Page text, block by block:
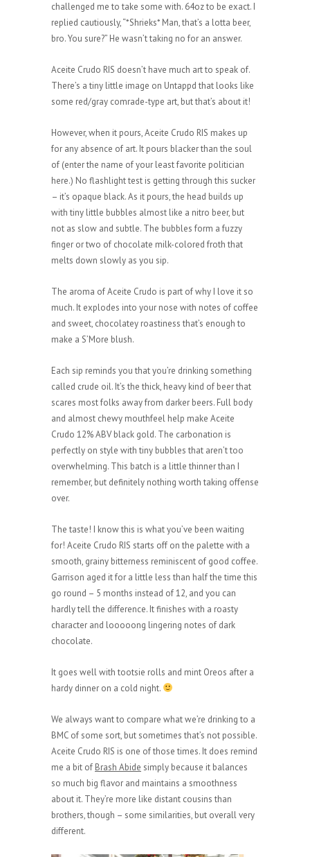
challenged me to take some with. 64oz to be exact. I
replied cautiously, “*Shrieks* Man, that’s a lotta beer,
bro. You sure?” He wasn’t taking no for an answer.
Aceite Crudo RIS doesn’t have much art to speak of.
There’s a tiny little image on Untappd that looks like
some red/gray comrade-type art, but that’s about it!
However, when it pours, Aceite Crudo RIS makes up
for any absence of art. It pours blacker than the soul
of (enter the name of your least favorite politician
here.) No flashlight test is getting through this sucker
– it’s opaque black. As it pours, the head builds up
with tiny little bubbles almost like a nitro beer, but
not as slow and subtle. The bubbles form a fuzzy
finger or two of chocolate milk-colored froth that
melts down slowly as you sip.
The aroma of Aceite Crudo is part of why I love it so
much. It explodes into your nose with notes of coffee
and sweet, chocolatey roastiness that’s enough to
make a S’More blush.
Each sip reminds you that you’re drinking something
called crude oil. It’s the thick, heavy kind of beer that
scares most folks away from darker beers. Full body
and almost chewy mouthfeel help make Aceite
Crudo 12% ABV black gold. The carbonation is
perfectly on style with tiny bubbles that aren’t too
overwhelming. This batch is a little thinner than I
remember, but definitely nothing worth taking offense
over.
The taste! I know this is what you’ve been waiting
for! Aceite Crudo RIS starts off on the palette with a
smooth, grainy bitterness reminiscent of good coffee.
Garrison aged it for a little less than half the time this
go round – 5 months instead of 12, and you can
hardly tell the difference. It finishes with a roasty
character and looooong lingering notes of dark
chocolate.
It goes well with tootsie rolls and mint Oreos after a
hardy dinner on a cold night.
We always want to compare what we’re drinking to a
BMC of some sort, but sometimes that’s not possible.
Aceite Crudo RIS is one of those times. It does remind
me a bit of Brash Abide simply because it balances
so much big flavor and maintains a smoothness
about it. They’re more like distant cousins than
brothers, though – some similarities, but overall very
different.